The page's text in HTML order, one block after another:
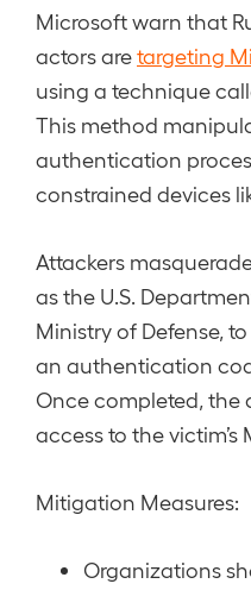
Microsoft warn that
actors aretargeting
using a technique
This method
authentication
constrained devices
Attackers
as the U.S.
Ministry of Defense,
an authentication
Once completed, the
access to the
Mitigation Measures:
Organizations